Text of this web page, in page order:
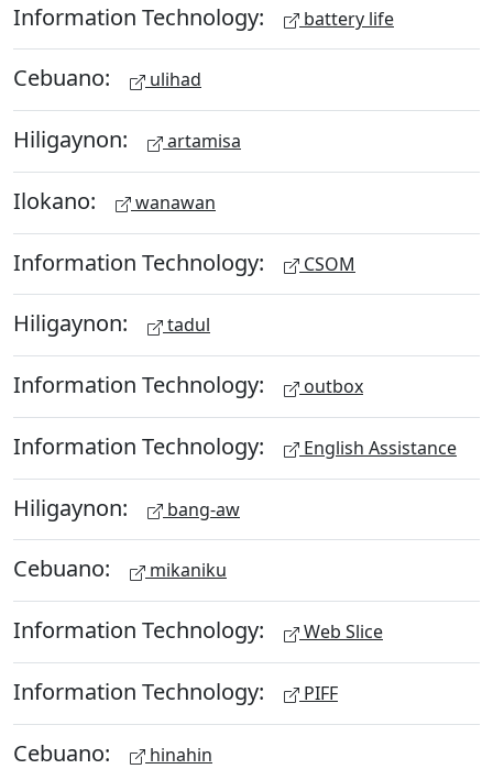
Information Technology: battery life
Cebuano: ulihad
Hiligaynon: artamisa
Ilokano: wanawan
Information Technology: CSOM
Hiligaynon: tadul
Information Technology: outbox
Information Technology: English Assistance
Hiligaynon: bang-aw
Cebuano: mikaniku
Information Technology: Web Slice
Information Technology: PIFF
Cebuano: hinahin